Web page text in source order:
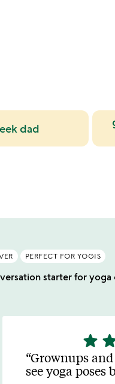
dad
PERFECT FOR YOGIS
starter for yoga
5
stars
out
of
star
Grownups
see yoga poses